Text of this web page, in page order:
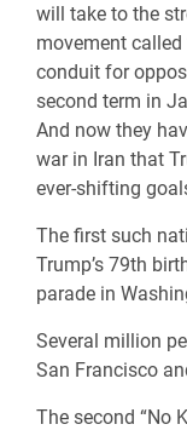
will take to the
movement called
conduit for
second term in
And now they
war in Iran that
ever-shifting
The first such
Trump’s 79th
parade in
Several million
San Francisco
The second “No